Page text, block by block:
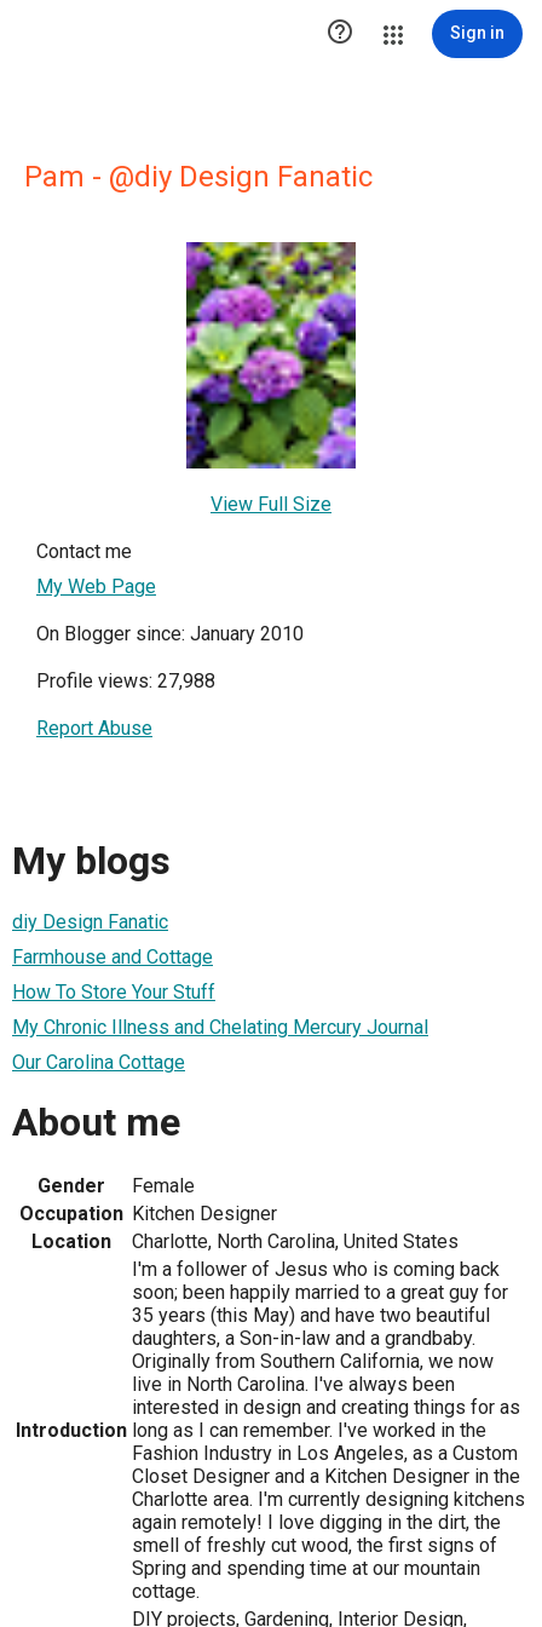
 Sign in
Pam - @diy Design Fanatic
View Full Size
Contact me
My Web Page
On Blogger since: January 2010
Profile views: 27,988
Report Abuse
My blogs
diy Design Fanatic
Farmhouse and Cottage
How To Store Your Stuff
My Chronic Illness and Chelating Mercury Journal
Our Carolina Cottage
About me
Gender
Female
Occupation Kitchen Designer
Location
Charlotte, North Carolina, United States
Introduction
I'm a follower of Jesus who is coming back
soon; been happily married to a great guy for
35 years (this May) and have two beautiful
daughters, a Son-in-law and a grandbaby.
Originally from Southern California, we now
live in North Carolina. I've always been
interested in design and creating things for as
long as I can remember. I've worked in the
Fashion Industry in Los Angeles, as a Custom
Closet Designer and a Kitchen Designer in the
Charlotte area. I'm currently designing kitchens
again remotely! I love digging in the dirt, the
smell of freshly cut wood, the first signs of
Spring and spending time at our mountain
cottage.
DIY projects, Gardening, Interior Design,